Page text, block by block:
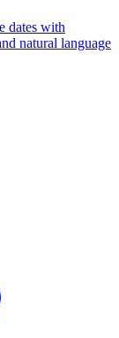
dates with
natural language